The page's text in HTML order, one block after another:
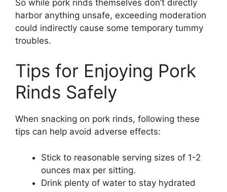
So while pork rinds themselves don’t directly
harbor anything unsafe, exceeding moderation
could indirectly cause some temporary tummy
troubles.
Tips for Enjoying Pork
Rinds Safely
When snacking on pork rinds, following these
tips can help avoid adverse effects:
Stick to reasonable serving sizes of 1-2
ounces max per sitting.
Drink plenty of water to stay hydrated